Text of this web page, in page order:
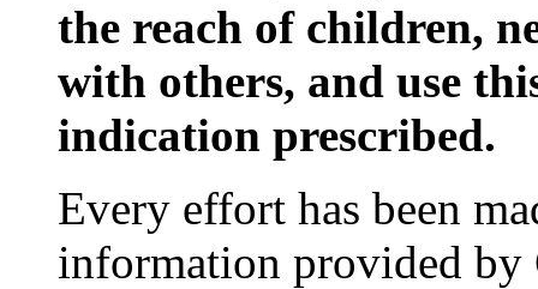
the reach of children,
with others, and use
indication prescribed.
Every effort has been
information provided